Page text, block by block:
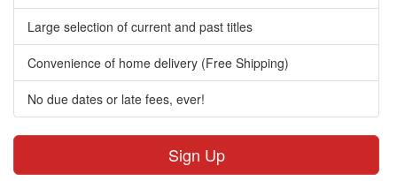
Large selection of current and past titles
Convenience of home delivery (Free Shipping)
No due dates or late fees, ever!
Sign Up